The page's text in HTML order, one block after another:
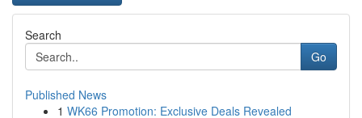
Search
Go
Published News
1 WK66 Promotion: Exclusive Deals Revealed